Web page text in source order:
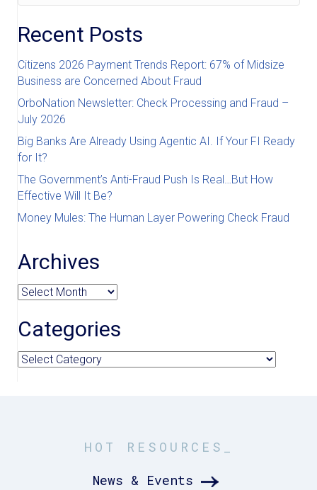
Recent Posts
Citizens 2026 Payment Trends Report: 67% of Midsize
Business are Concerned About Fraud
OrboNation Newsletter: Check Processing and Fraud –
July 2026
Big Banks Are Already Using Agentic AI. If Your FI Ready
for It?
The Government’s Anti-Fraud Push Is Real…But How
Effective Will It Be?
Money Mules: The Human Layer Powering Check Fraud
Archives
Archives
Categories
Categories
HOT RESOURCES_
News & Events